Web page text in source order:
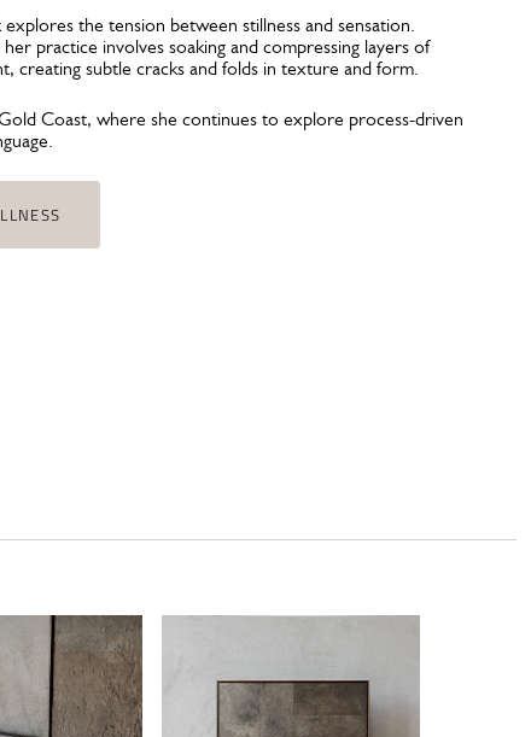
the tension between stillness and sensation.
practice involves soaking and compressing layers of
creating subtle cracks and folds in texture and form.
Coast, where she continues to explore process-driven